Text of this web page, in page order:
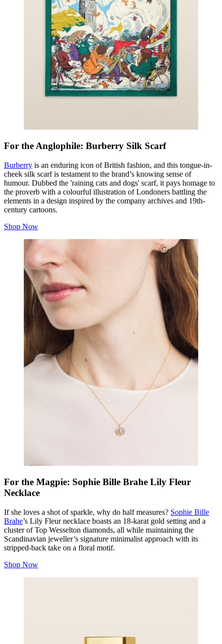
For the Anglophile: Burberry Silk Scarf
Burberry is an enduring icon of British fashion, and this tongue-in-
cheek silk scarf is testament to the brand’s knowing sense of
humour. Dubbed the 'raining cats and dogs' scarf, it pays homage to
the proverb with a colourful illustration of Londoners battling the
elements in a design inspired by the company archives and 19th-
century cartoons.
Shop Now
For the Magpie: Sophie Bille Brahe Lily Fleur
Necklace
If she loves a shot of sparkle, why do half measures? Sophie Bille
Brahe’s Lily Fleur necklace boasts an 18-karat gold setting and a
cluster of Top Wesselton diamonds, all while maintaining the
Scandinavian jeweller’s signature minimalist approach with its
stripped-back take on a floral motif.
Shop Now